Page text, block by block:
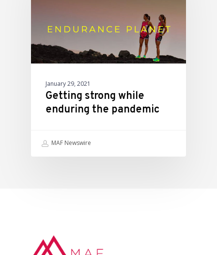
January 29, 2021
Getting strong while
enduring the pandemic
MAF Newswire